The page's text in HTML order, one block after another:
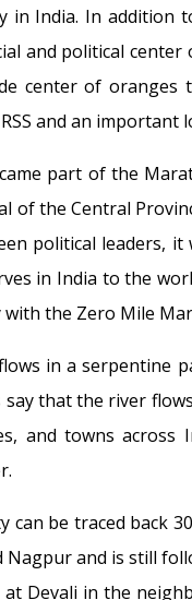
in India. In
and political
center of
and an important
part of the
of the Central
political leaders,
in India to the
the Zero Mile
in a serpentine
that the river
and towns
be traced back
and is still
Devali in the